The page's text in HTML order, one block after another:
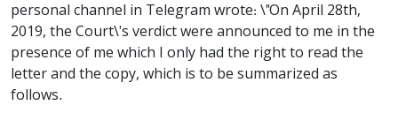
personal channel in Telegram wrote: \"On April 28th,
2019, the Court\'s verdict were announced to me in the
presence of me which I only had the right to read the
letter and the copy, which is to be summarized as
follows.